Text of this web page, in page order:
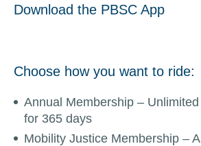
Download the PBSC App
Choose how you want to ride:
Annual Membership –
for 365 days
Mobility Justice Membership –